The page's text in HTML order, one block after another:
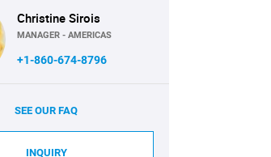
Christine Sirois
MANAGER - AMERICAS
+1-860-674-8796
SEE OUR FAQ
INQUIRY